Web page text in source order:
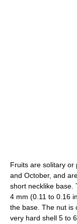
Fruits are solitary or
and October, and
short necklike base.
4 mm (0.11 to 0.16
the base. The nut is
very hard shell 5 to